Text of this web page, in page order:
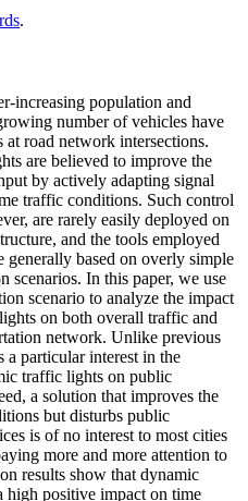
.
increasing population and
number of vehicles have
at road network intersections.
are believed to improve the
by actively adapting signal
traffic conditions. Such control
are rarely easily deployed on
and the tools employed
generally based on overly simple
scenarios. In this paper, we use
scenario to analyze the impact
on both overall traffic and
network. Unlike previous
a particular interest in the
traffic lights on public
a solution that improves the
but disturbs public
is of no interest to most cities
more and more attention to
results show that dynamic
high positive impact on time